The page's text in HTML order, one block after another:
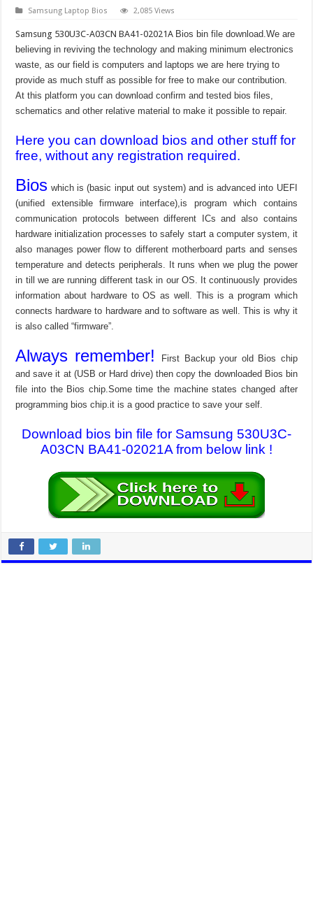
Samsung Laptop Bios 2,085 Views
Samsung 530U3C-A03CN BA41-02021A Bios bin file download.We are
believing in reviving the technology and making minimum electronics
waste, as our field is computers and laptops we are here trying to
provide as much stuff as possible for free to make our contribution.
At this platform you can download confirm and tested bios files,
schematics and other relative material to make it possible to repair.
Here you can download bios and other stuff for
free, without any registration required.
Bios which is (basic input out system) and is advanced into UEFI
(unified extensible firmware interface),is program which contains
communication protocols between different ICs and also contains
hardware initialization processes to safely start a computer system, it
also manages power flow to different motherboard parts and senses
temperature and detects peripherals. It runs when we plug the power
in till we are running different task in our OS. It continuously provides
information about hardware to OS as well. This is a program which
connects hardware to hardware and to software as well. This is why it
is also called “firmware”.
Always remember!
First Backup your old Bios chip
and save it at (USB or Hard drive) then copy the downloaded Bios bin
file into the Bios chip.Some time the machine states changed after
programming bios chip.it is a good practice to save your self.
Download bios bin file for Samsung 530U3C-
A03CN BA41-02021A from below link !